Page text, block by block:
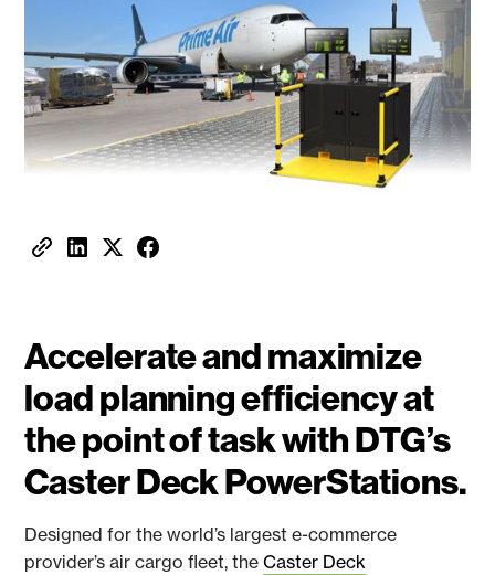
Accelerate and maximize
load planning efficiency at
the point of task with DTG’s
Caster Deck PowerStations.
Designed for the world’s largest e-commerce
provider’s air cargo fleet, theCaster Deck